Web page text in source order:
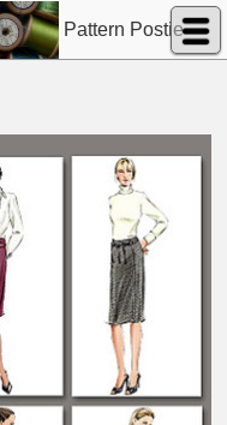
Pattern Postie